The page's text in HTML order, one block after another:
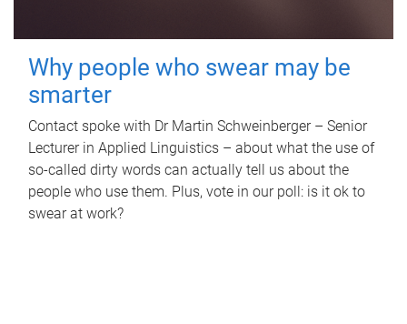
Why people who swear may be
smarter
Contact spoke with Dr Martin Schweinberger – Senior
Lecturer in Applied Linguistics – about what the use of
so-called dirty words can actually tell us about the
people who use them. Plus, vote in our poll: is it ok to
swear at work?